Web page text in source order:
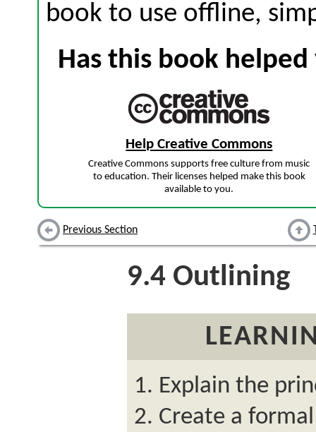
book to use offline,
Has this book
Help Creative Commons
Creative Commons supports free culture from music
to education. Their licenses helped make this book
available to you.
Previous Section
9.4 Outlining
Explain the
Create a